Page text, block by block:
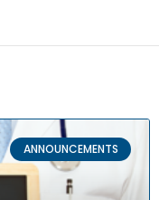
ANNOUNCEMENTS